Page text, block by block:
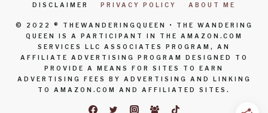
DISCLAIMER PRIVACY POLICY ABOUT ME
© 2022 ® THEWANDERINGQUEEN • THE WANDERING
QUEEN IS A PARTICIPANT IN THE AMAZON.COM
SERVICES LLC ASSOCIATES PROGRAM, AN
AFFILIATE ADVERTISING PROGRAM DESIGNED TO
PROVIDE A MEANS FOR SITES TO EARN
ADVERTISING FEES BY ADVERTISING AND LINKING
TO AMAZON.COM AND AFFILIATED SITES.